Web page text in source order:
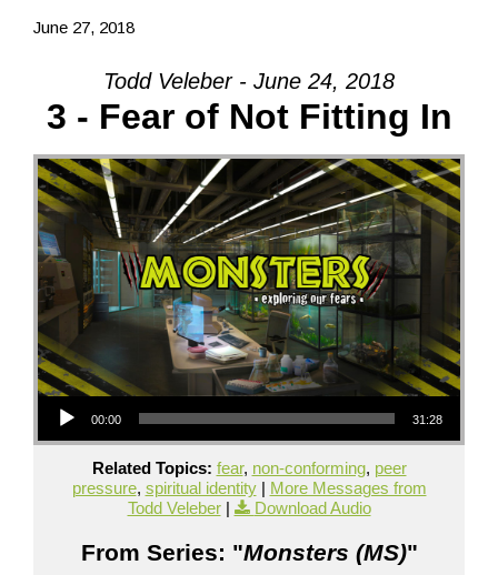
June 27, 2018
Todd Veleber - June 24, 2018
3 - Fear of Not Fitting In
Audio Player
00:00 31:28
Related Topics: fear, non-conforming, peer
pressure, spiritual identity| More Messages from
Todd Veleber| Download Audio
From Series: "Monsters (MS)"